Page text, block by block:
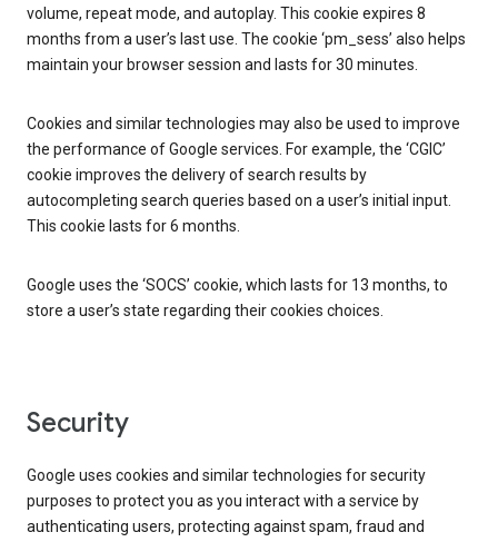
volume, repeat mode, and autoplay. This cookie expires 8
months from a user’s last use. The cookie ‘pm_sess’ also helps
maintain your browser session and lasts for 30 minutes.
Cookies and similar technologies may also be used to improve
the performance of Google services. For example, the ‘CGIC’
cookie improves the delivery of search results by
autocompleting search queries based on a user’s initial input.
This cookie lasts for 6 months.
Google uses the ‘SOCS’ cookie, which lasts for 13 months, to
store a user’s state regarding their cookies choices.
Security
Google uses cookies and similar technologies for security
purposes to protect you as you interact with a service by
authenticating users, protecting against spam, fraud and